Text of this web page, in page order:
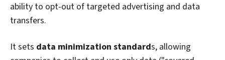
ability to opt-out of targeted advertising and data
transfers.
It sets data minimization standards, allowing